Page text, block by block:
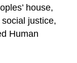
house,
justice,
Human